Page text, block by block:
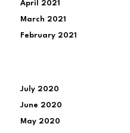
April 2021
March 2021
February 2021
July 2020
June 2020
May 2020